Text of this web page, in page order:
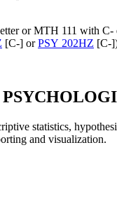
or MTH 111 with C-
[C-] orPSY 202HZ [C-
statistics,
and visualization.